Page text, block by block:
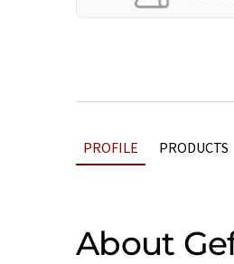
PROFILE PRODUCTS
About